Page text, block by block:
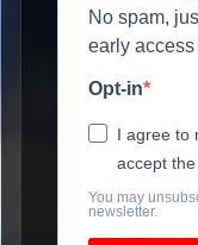
No spam,
early access
Opt-in
I agree to
accept
You may
newsletter.